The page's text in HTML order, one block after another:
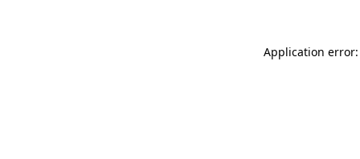
Application